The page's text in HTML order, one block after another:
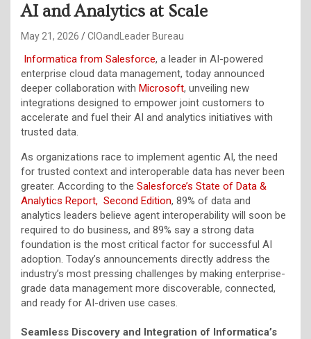
AI and Analytics at Scale
May 21, 2026 CIOandLeader Bureau
Informatica from Salesforce, a leader in AI-powered
enterprise cloud data management, today announced
deeper collaboration with Microsoft, unveiling new
integrations designed to empower joint customers to
accelerate and fuel their AI and analytics initiatives with
trusted data.
As organizations race to implement agentic AI, the need
for trusted context and interoperable data has never been
greater. According to the Salesforce’s State of Data &
Analytics Report, Second Edition, 89% of data and
analytics leaders believe agent interoperability will soon be
required to do business, and 89% say a strong data
foundation is the most critical factor for successful AI
adoption. Today’s announcements directly address the
industry’s most pressing challenges by making enterprise-
grade data management more discoverable, connected,
and ready for AI-driven use cases.
Seamless Discovery and Integration of Informatica’s